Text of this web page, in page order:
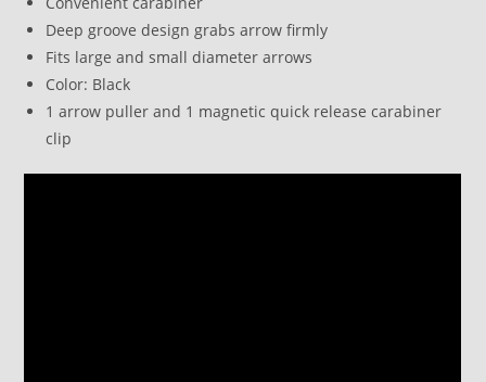
Deep groove design grabs arrow firmly
Fits large and small diameter arrows
Color: Black
1 arrow puller and 1 magnetic quick release carabiner
clip